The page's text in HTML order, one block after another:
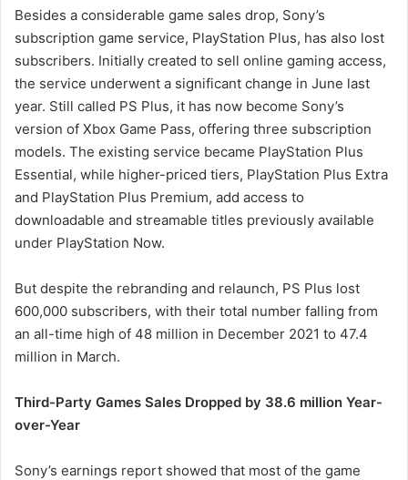
Besides a considerable game sales drop, Sony’s
subscription game service, PlayStation Plus, has also lost
subscribers. Initially created to sell online gaming access,
the service underwent a significant change in June last
year. Still called PS Plus, it has now become Sony’s
version of Xbox Game Pass, offering three subscription
models. The existing service became PlayStation Plus
Essential, while higher-priced tiers, PlayStation Plus Extra
and PlayStation Plus Premium, add access to
downloadable and streamable titles previously available
under PlayStation Now.
But despite the rebranding and relaunch, PS Plus lost
600,000 subscribers, with their total number falling from
an all-time high of 48 million in December 2021 to 47.4
million in March.
Third-Party Games Sales Dropped by 38.6 million Year-
over-Year
Sony’s earnings report showed that most of the game